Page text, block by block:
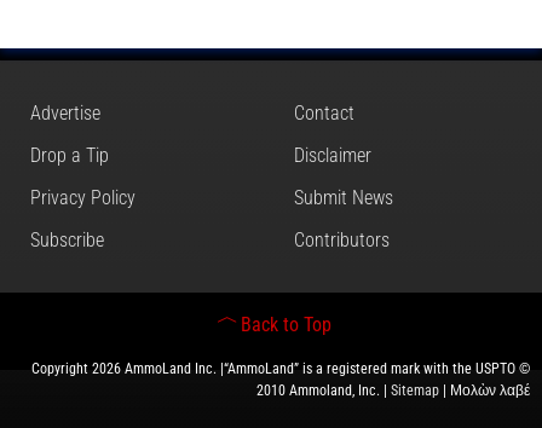
Advertise
Contact
Drop a Tip
Disclaimer
Privacy Policy
Submit News
Subscribe
Contributors
Back to Top
Copyright 2026 AmmoLand Inc. |“AmmoLand” is a registered mark with the USPTO ©
2010 Ammoland, Inc. | Sitemap | Μολὼν λαβέ